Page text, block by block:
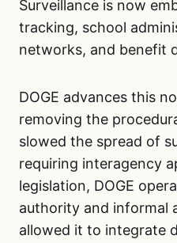
Surveillance is now
tracking, school
networks, and benefit
DOGE advances this
removing the
slowed the spread of
requiring interagency
legislation, DOGE
authority and informal
allowed it to integrate